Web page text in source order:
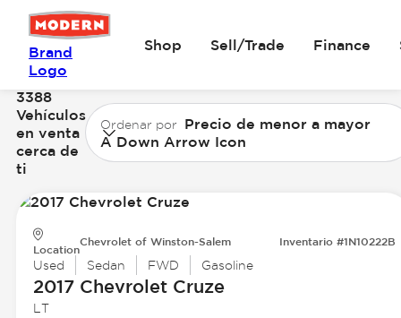
Brand
Logo
Shop Sell/Trade Finance
3388
Vehículos
en venta
cerca de
ti
Ordenar por Precio de menor a mayor
A Down Arrow Icon
Location
Chevrolet of Winston-Salem Inventario #1N10222B
Used Sedan FWD Gasoline
2017 ChevroletCruze
LT